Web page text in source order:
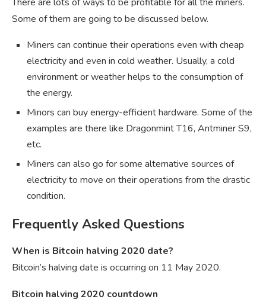
There are lots of ways to be profitable for all the miners.
Some of them are going to be discussed below.
Miners can continue their operations even with cheap
electricity and even in cold weather. Usually, a cold
environment or weather helps to the consumption of
the energy.
Minors can buy energy-efficient hardware. Some of the
examples are there like Dragonmint T16, Antminer S9,
etc.
Miners can also go for some alternative sources of
electricity to move on their operations from the drastic
condition.
Frequently Asked Questions
When is Bitcoin halving 2020 date?
Bitcoin’s halving date is occurring on 11 May 2020.
Bitcoin halving 2020 countdown